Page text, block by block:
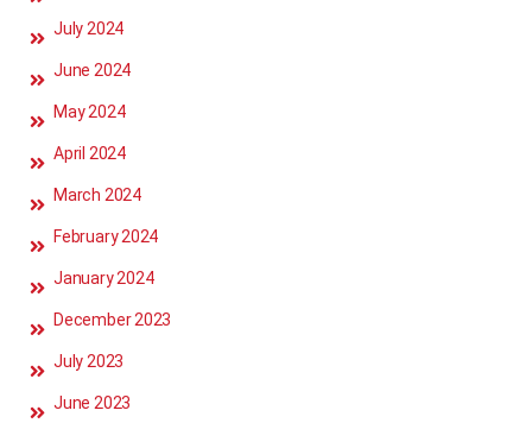
July 2024
June 2024
May 2024
April 2024
March 2024
February 2024
January 2024
December 2023
July 2023
June 2023